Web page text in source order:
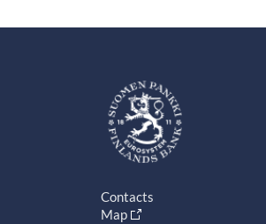
Contacts
Map